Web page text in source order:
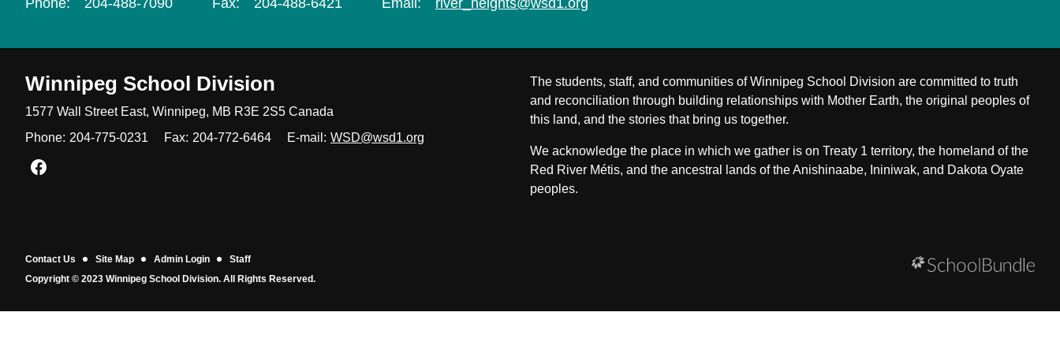
Winnipeg School Division
1577 Wall Street East, Winnipeg, MB R3E 2S5 Canada
Phone: 204-775-0231 Fax: 204-772-6464 E-mail: WSD@wsd1.org
Join us on Facebook
The students, staff, and communities of Winnipeg School Division are committed to truth
and reconciliation through building relationships with Mother Earth, the original peoples of
this land, and the stories that bring us together.
We acknowledge the place in which we gather is on Treaty 1 territory, the homeland of the
Red River Métis, and the ancestral lands of the Anishinaabe, Ininiwak, and Dakota Oyate
peoples.
Contact Us Site Map Admin Login
Staff
Copyright © 2023 Winnipeg School Division. All Rights Reserved.